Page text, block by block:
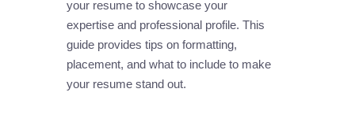
your resume to showcase your
expertise and professional profile. This
guide provides tips on formatting,
placement, and what to include to make
your resume stand out.